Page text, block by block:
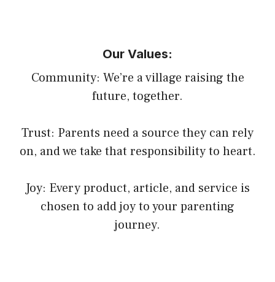
Our Values:
Community: We’re a village raising the
future, together.
Trust: Parents need a source they can rely
on, and we take that responsibility to heart.
Joy: Every product, article, and service is
chosen to add joy to your parenting
journey.